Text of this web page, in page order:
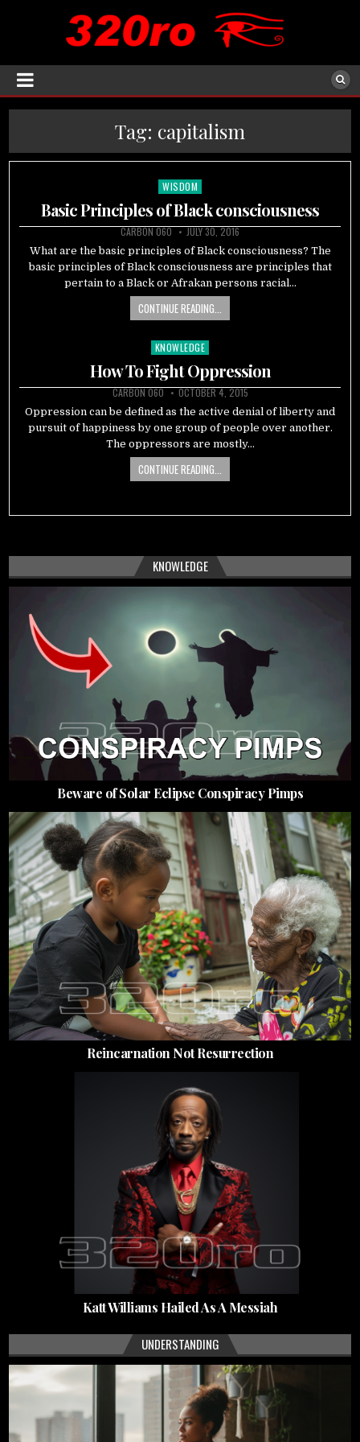
Tag: capitalism
Posted
in
WISDOM
Basic Principles of Black consciousness
CARBON 060 JULY 30, 2016
What are the basic principles of Black consciousness? The
basic principles of Black consciousness are principles that
pertain to a Black or Afrakan persons racial…
CONTINUE READING...
Posted
in
KNOWLEDGE
How To Fight Oppression
CARBON 060 OCTOBER 4, 2015
Oppression can be defined as the active denial of liberty and
pursuit of happiness by one group of people over another.
The oppressors are mostly…
CONTINUE READING...
KNOWLEDGE
Beware of Solar Eclipse Conspiracy Pimps
Reincarnation Not Resurrection
Katt Williams Hailed As A Messiah
UNDERSTANDING